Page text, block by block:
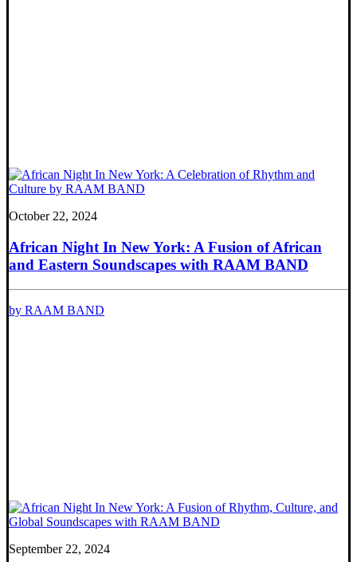
October 22, 2024
African Night In New York: A Fusion of African
and Eastern Soundscapes with RAAM BAND
by RAAM BAND
September 22, 2024